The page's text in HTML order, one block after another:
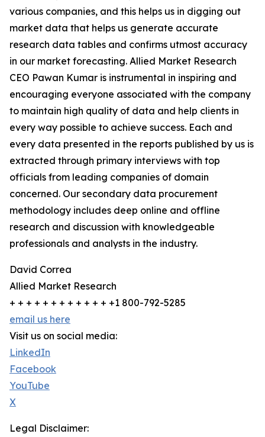
various companies, and this helps us in digging out
market data that helps us generate accurate
research data tables and confirms utmost accuracy
in our market forecasting. Allied Market Research
CEO Pawan Kumar is instrumental in inspiring and
encouraging everyone associated with the company
to maintain high quality of data and help clients in
every way possible to achieve success. Each and
every data presented in the reports published by us is
extracted through primary interviews with top
officials from leading companies of domain
concerned. Our secondary data procurement
methodology includes deep online and offline
research and discussion with knowledgeable
professionals and analysts in the industry.
David Correa
Allied Market Research
+ + + + + + + + + + + + +1 800-792-5285
email us here
Visit us on social media:
LinkedIn
Facebook
YouTube
X
Legal Disclaimer: